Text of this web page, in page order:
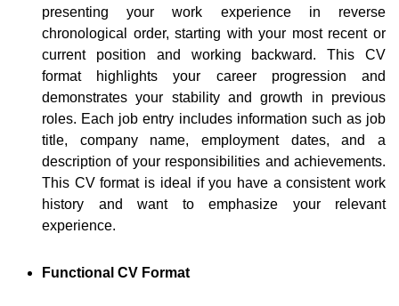
presenting your work experience in reverse
chronological order, starting with your most recent or
current position and working backward. This CV
format highlights your career progression and
demonstrates your stability and growth in previous
roles. Each job entry includes information such as job
title, company name, employment dates, and a
description of your responsibilities and achievements.
This CV format is ideal if you have a consistent work
history and want to emphasize your relevant
experience.
Functional CV Format